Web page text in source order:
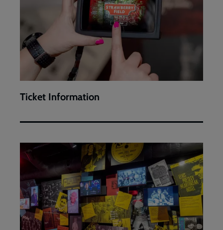
Ticket Information
Visitor
exhibition